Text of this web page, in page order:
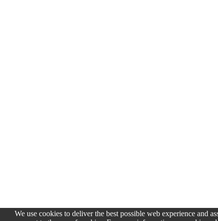
We use cookies to deliver the best possible web experience and